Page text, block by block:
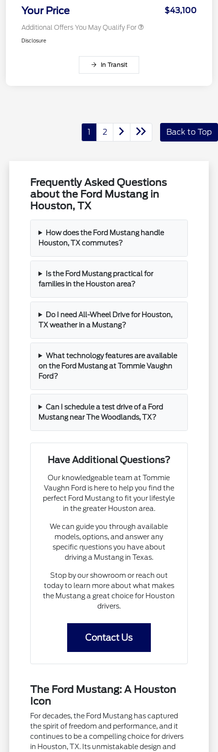
Your Price $43,100
Additional Offers You May Qualify For
Disclosure
In Transit
1 2 Back to Top
Frequently Asked Questions
about the Ford Mustang in
Houston, TX
How does the Ford Mustang handle
Houston, TX commutes?
Is the Ford Mustang practical for
families in the Houston area?
Do I need All-Wheel Drive for Houston,
TX weather in a Mustang?
What technology features are available
on the Ford Mustang at Tommie Vaughn
Ford?
Can I schedule a test drive of a Ford
Mustang near The Woodlands, TX?
Have Additional Questions?
Our knowledgeable team at Tommie
Vaughn Ford is here to help you find the
perfect Ford Mustang to fit your lifestyle
in the greater Houston area.
We can guide you through available
models, options, and answer any
specific questions you have about
driving a Mustang in Texas.
Stop by our showroom or reach out
today to learn more about what makes
the Mustang a great choice for Houston
drivers.
Contact Us
The Ford Mustang: A Houston
Icon
For decades, the Ford Mustang has captured
the spirit of freedom and performance, and it
continues to be a compelling choice for drivers
in Houston, TX. Its unmistakable design and